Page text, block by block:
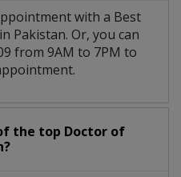
with a Best
Pakistan. Or, you can
from 9AM to 7PM to
the top Doctor of